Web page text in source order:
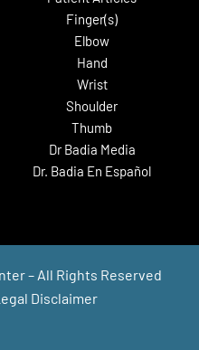
Finger(s)
Elbow
Hand
Wrist
Shoulder
Thumb
Dr Badia Media
Dr. Badia En Español
– All Rights Reserved
Disclaimer